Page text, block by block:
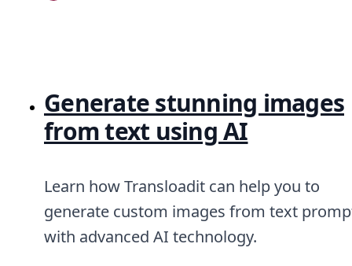
Generate stunning images
from text using AI
Learn how Transloadit can help you to
generate custom images from text
with advanced AI technology.